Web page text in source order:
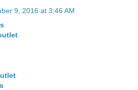
9, 2016 at 3:46 AM